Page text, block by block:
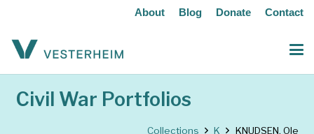
About Blog Donate Contact
Civil War Portfolios
Collections K KNUDSEN, Ole